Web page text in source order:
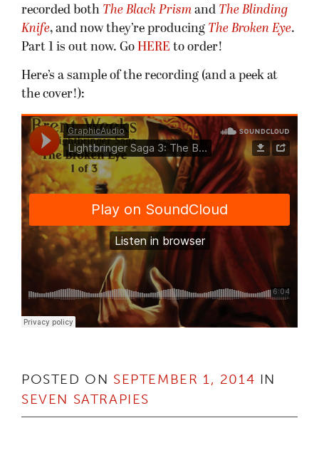
recorded both The Black Prism and The Blinding
Knife, and now they’re producing The Broken Eye.
Part 1 is out now. Go HERE to order!
Here’s a sample of the recording (and a peek at
the cover!):
POSTED ON SEPTEMBER 1, 2014 IN
SEVEN SATRAPIES